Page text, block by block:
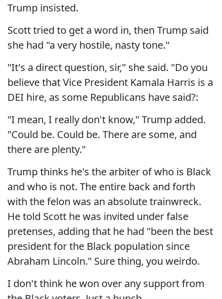
Trump insisted.
Scott tried to get a word in, then Trump said
she had "a very hostile, nasty tone."
"It's a direct question, sir," she said. "Do you
believe that Vice President Kamala Harris is a
DEI hire, as some Republicans have said?:
"I mean, I really don't know," Trump added.
"Could be. Could be. There are some, and
there are plenty."
Trump thinks he's the arbiter of who is Black
and who is not. The entire back and forth
with the felon was an absolute trainwreck.
He told Scott he was invited under false
pretenses, adding that he had "been the best
president for the Black population since
Abraham Lincoln." Sure thing, you weirdo.
I don't think he won over any support from